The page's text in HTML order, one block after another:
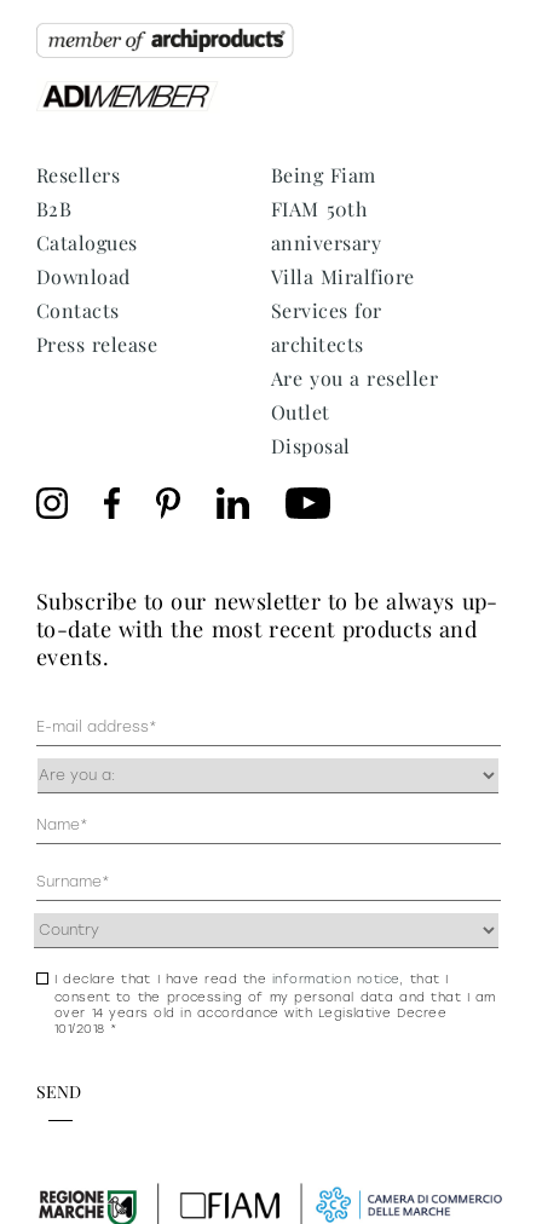
Resellers
B2B
Catalogues
Download
Contacts
Press release
Being Fiam
FIAM 50th
anniversary
Villa Miralfiore
Services for
architects
Are you a reseller
Outlet
Disposal
subscribe to our newsletter to be always up-
to-date with the most recent products and
events.
Mail
(Required)
Occupazione
(Required)
Anagrafica
Address
Consenso
newsletter
I declare that I have read the information notice, that I
consent to the processing of my personal data and that I am
over 14 years old in accordance with Legislative Decree
101/2018 *